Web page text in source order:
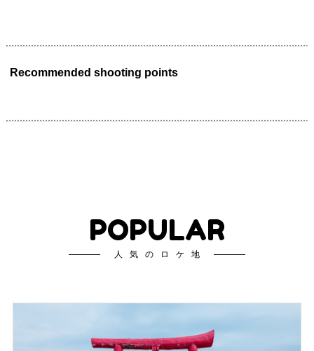
Recommended shooting points
POPULAR
人気のロケ地